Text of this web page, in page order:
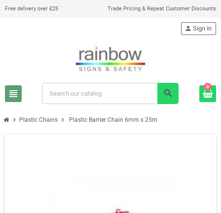
Free delivery over £25 Trade Pricing & Repeat Customer Discounts
view_headline search
person Sign in
0
chevron_right Plastic Chains chevron_right Plastic Barrier Chain 6mm x 25m